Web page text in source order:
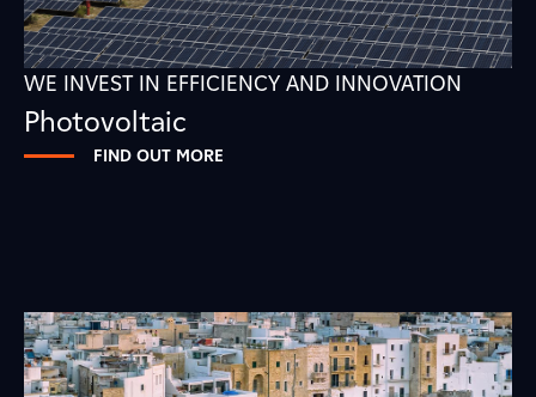
WE INVEST IN EFFICIENCY AND INNOVATION
Photovoltaic
FIND OUT MORE